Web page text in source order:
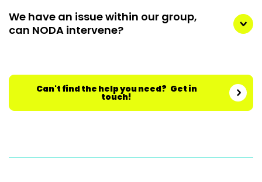
We have an issue within our group,
can NODA intervene?
Can't find the help you need? Get in
touch!